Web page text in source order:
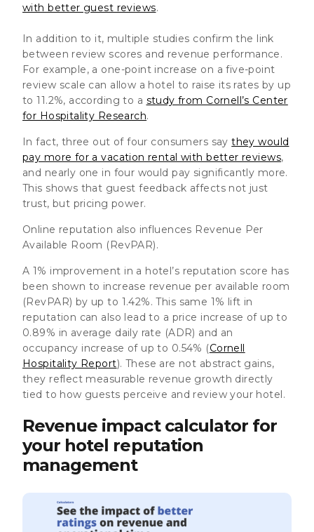
with better guest reviews.
In addition to it, multiple studies confirm the link
between review scores and revenue performance.
For example, a one-point increase on a five-point
review scale can allow a hotel to raise its rates by up
to 11.2%, according to a study from Cornell’s Center
for Hospitality Research.
In fact, three out of four consumers saythey would
pay more for a vacation rental with better reviews,
and nearly one in four would pay significantly more.
This shows that guest feedback affects not just
trust, but pricing power.
Online reputation also influences Revenue Per
Available Room (RevPAR).
A 1% improvement in a hotel’s reputation score has
been shown to increase revenue per available room
(RevPAR) by up to 1.42%. This same 1% lift in
reputation can also lead to a price increase of up to
0.89% in average daily rate (ADR) and an
occupancy increase of up to 0.54% (Cornell
Hospitality Report). These are not abstract gains,
they reflect measurable revenue growth directly
tied to how guests perceive and review your hotel.
Revenue impact calculator for
your hotel reputation
management